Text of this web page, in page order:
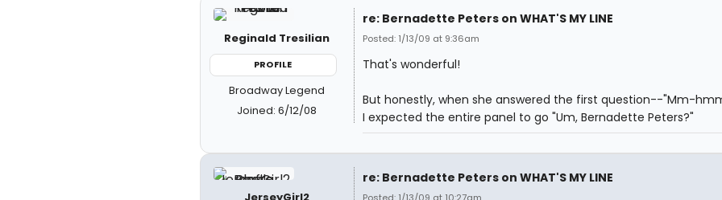
Reginald Tresilian
PROFILE
Broadway Legend
Joined: 6/12/08
re: Bernadette Peters on WHAT'S MY LINE
Posted: 1/13/09 at 9:36am
That's wonderful!
But honestly, when she answered the first question--"Mm-
I expected the entire panel to go "Um, Bernadette Peters?"
re: Bernadette Peters on WHAT'S MY LINE